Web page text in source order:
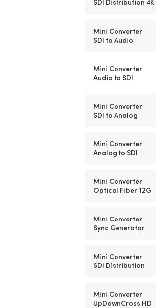
SDI Distribution 4K
Mini Converter
SDI to Audio
Mini Converter
Audio to SDI
Mini Converter
SDI to Analog
Mini Converter
Analog to SDI
Mini Converter
Optical Fiber 12G
Mini Converter
Sync Generator
Mini Converter
SDI Distribution
Mini Converter
UpDownCross HD